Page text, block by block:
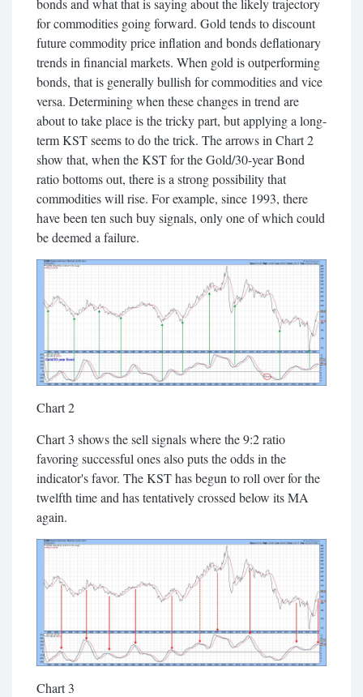
for commodities going forward. Gold tends to discount
future commodity price inflation and bonds deflationary
trends in financial markets. When gold is outperforming
bonds, that is generally bullish for commodities and vice
versa. Determining when these changes in trend are
about to take place is the tricky part, but applying a long-
term KST seems to do the trick. The arrows in Chart 2
show that, when the KST for the Gold/30-year Bond
ratio bottoms out, there is a strong possibility that
commodities will rise. For example, since 1993, there
have been ten such buy signals, only one of which could
be deemed a failure.
Chart 2
Chart 3 shows the sell signals where the 9:2 ratio
favoring successful ones also puts the odds in the
indicator's favor. The KST has begun to roll over for the
twelfth time and has tentatively crossed below its MA
again.
Chart 3